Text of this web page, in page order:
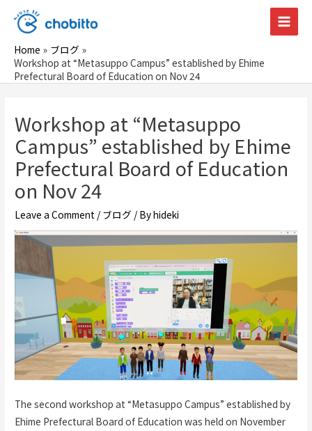
content
Main
Home
ブログ
Workshop at “Metasuppo Campus” established by Ehime
Prefectural Board of Education on Nov 24
Workshop at “Metasuppo
Campus” established by Ehime
Prefectural Board of Education
on Nov 24
Leave a Comment / ブログ / Byhideki
The second workshop at “Metasuppo Campus” established by
Ehime Prefectural Board of Education was held on November